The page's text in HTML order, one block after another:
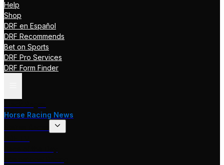
Help
Shop
DRF en Español
DRF Recommends
Bet on Sports
DRF Pro Services
DRF Form Finder
Horse Racing News